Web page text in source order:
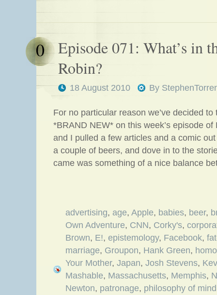
Episode 071: What’s in
Robin?
18 August 2010 By
0
For no particular reason we’ve decided to
*BRAND NEW* on this week’s episode
and I pulled a few articles and a comic
a couple of beers, and dove in to the
came was something of a nice balance
advertising, age, Apple, babies, beer,
Own Adventure, CNN, Corky's,
Brown, E!, epistemology, Facebook,
marriage, Groupon, Hank Green,
Your Mother, Japan, Josh Stevens,
Mashable, Massachusetts, Memphis,
Newton, patronage, philosophy of mind